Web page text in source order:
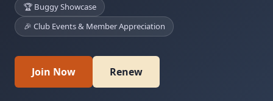
🏆 Buggy Showcase
🎉 Club Events & Member Appreciation
Join Now Renew